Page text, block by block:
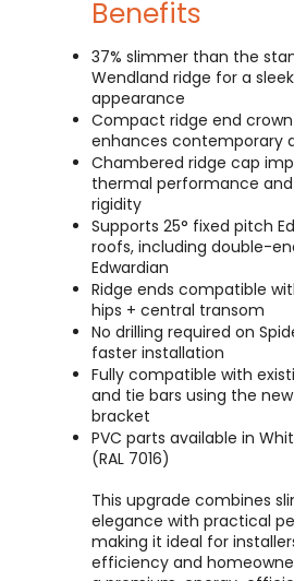
Benefits
37% slimmer than the
Wendland ridge for a
appearance
Compact ridge end
enhances contemporary
Chambered ridge cap
thermal performance
rigidity
Supports 25° fixed pitch
roofs, including double-
Edwardian
Ridge ends compatible
hips + central transom
No drilling required on
faster installation
Fully compatible with
and tie bars using the
bracket
PVC parts available in
(RAL 7016)
This upgrade combines
elegance with practical
making it ideal for
efficiency and